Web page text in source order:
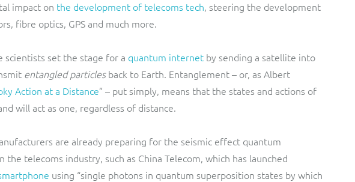
impact on the development of telecoms tech, steering the development
fibre optics, GPS and much more.
scientists set the stage for a quantum internet by sending a satellite into
entangled particlesback to Earth. Entanglement – or, as Albert
Action at a Distance” – put simply, means that the states and actions of
will act as one, regardless of distance.
are already preparing for the seismic effect quantum
the telecoms industry, such as China Telecom, which has launched
using “single photons in quantum superposition states by which